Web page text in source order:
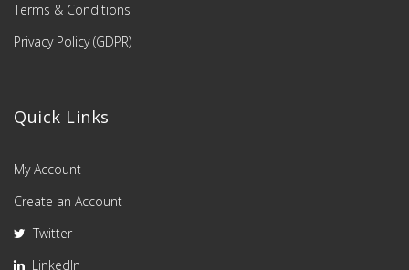
Terms & Conditions
Privacy Policy (GDPR)
Quick Links
My Account
Create an Account
Twitter
LinkedIn